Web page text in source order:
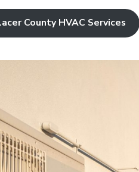
County HVAC Services